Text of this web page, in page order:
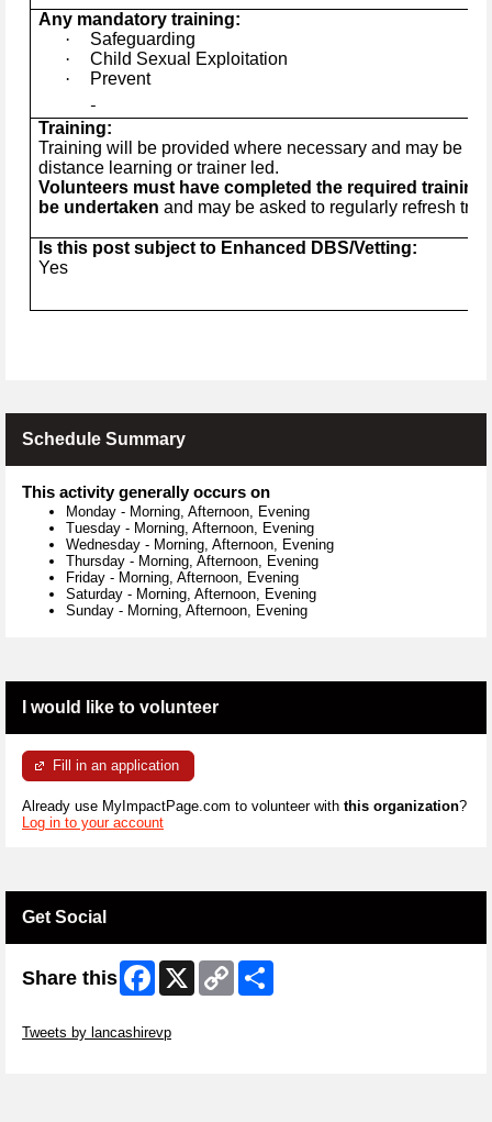
Any mandatory training:
·
Safeguarding
·
Child Sexual Exploitation
·
Prevent
Training:
Training will be provided where necessary and may be in
distance learning or trainer led.
Volunteers must have completed the required
be undertaken and may be asked to regularly refresh
Is this post subject to Enhanced DBS/Vetting:
Yes
Schedule Summary
This activity generally occurs on
Monday - Morning, Afternoon, Evening
Tuesday - Morning, Afternoon, Evening
Wednesday - Morning, Afternoon, Evening
Thursday - Morning, Afternoon, Evening
Friday - Morning, Afternoon, Evening
Saturday - Morning, Afternoon, Evening
Sunday - Morning, Afternoon, Evening
I would like to volunteer
Fill in an application
Already use MyImpactPage.com to volunteer with this organization?
Log in to your account
Get Social
Share this Facebook
X
Copy
Link
Tweets by lancashirevp